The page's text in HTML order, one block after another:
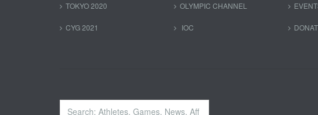
TOKYO 2020
CYG 2021
OLYMPIC CHANNEL
IOC
Search